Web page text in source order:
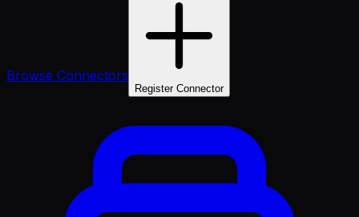
Browse Connectors
Register Connector